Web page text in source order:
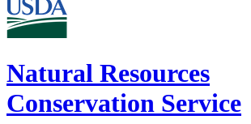
Natural Resources
Conservation Service